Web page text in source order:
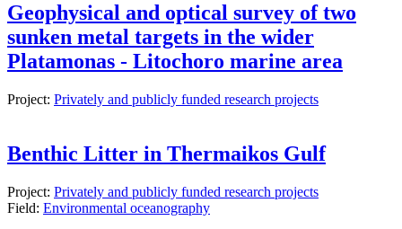
Geophysical and optical survey of two
sunken metal targets in the wider
Platamonas - Litochoro marine area
Project: Privately and publicly funded research projects
Benthic Litter in Thermaikos Gulf
Project: Privately and publicly funded research projects
Field: Environmental oceanography